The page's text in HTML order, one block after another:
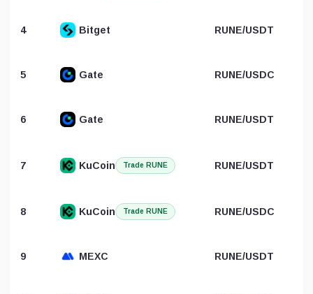
4 Bitget RUNE/USDT
5 Gate RUNE/USDC
6 Gate RUNE/USDT
7 KuCoin Trade RUNE RUNE/USDT
8 KuCoin Trade RUNE RUNE/USDC
9 MEXC RUNE/USDT